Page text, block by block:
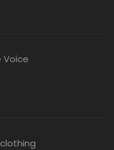
Voice